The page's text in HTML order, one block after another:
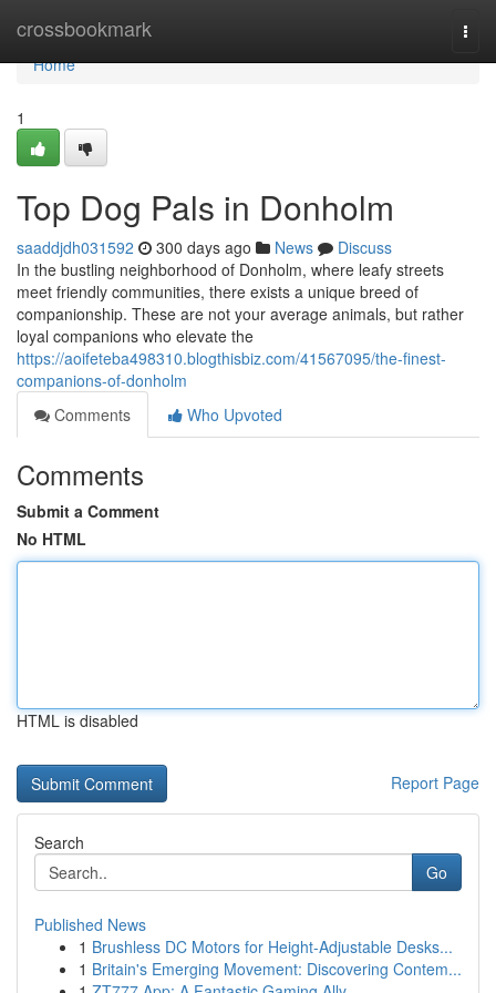
crossbookmark
Home
Home
1
Top Dog Pals in Donholm
saaddjdh031592 300 days ago News
Discuss
In the bustling neighborhood of Donholm, where leafy streets
meet friendly communities, there exists a unique breed of
companionship. These are not your average animals, but rather
loyal companions who elevate the
https://aoifeteba498310.blogthisbiz.com/41567095/the-finest-
companions-of-donholm
Comments
Who Upvoted
Comments
Submit a Comment
No HTML
HTML is disabled
Report Page
Search
Go
Published News
1 Brushless DC Motors for Height-Adjustable Desks...
1 Britain's Emerging Movement: Discovering Contem...